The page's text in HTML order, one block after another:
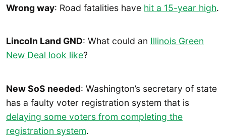
Wrong way: Road fatalities have hit a 15-year high.
Lincoln Land GND: What could an Illinois Green
New Deal look like?
New SoS needed: Washington’s secretary of state
has a faulty voter registration system that is
delaying some voters from completing the
registration system.